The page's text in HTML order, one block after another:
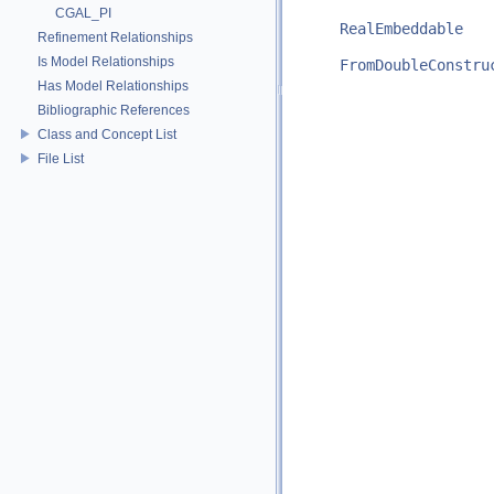
CGAL_PI
Refinement Relationships
Is Model Relationships
Has Model Relationships
Bibliographic References
Class and Concept List
File List
RealEmbeddable